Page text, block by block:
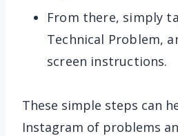
From there, simply
Technical Problem,
screen instructions.
These simple steps can
Instagram of problems